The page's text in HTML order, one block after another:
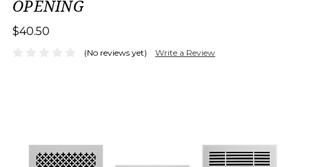
OPENING
$40.50
(No reviews yet) Write a Review